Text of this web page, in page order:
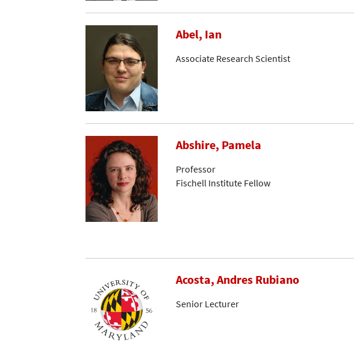
Abel, Ian
Associate Research Scientist
Abshire, Pamela
Professor
Fischell Institute Fellow
Acosta, Andres Rubiano
Senior Lecturer